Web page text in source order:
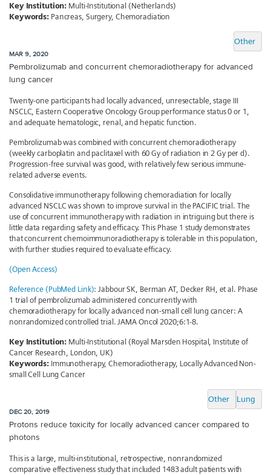
Key Institution: Multi-Institutional (Netherlands)
Keywords: Pancreas, Surgery, Chemoradiation
Other
MAR 9, 2020
Pembrolizumab and concurrent chemoradiotherapy for advanced
lung cancer
Twenty-one participants had locally advanced, unresectable, stage III
NSCLC, Eastern Cooperative Oncology Group performance status 0 or 1,
and adequate hematologic, renal, and hepatic function.
Pembrolizumab was combined with concurrent chemoradiotherapy
(weekly carboplatin and paclitaxel with 60 Gy of radiation in 2 Gy per d).
Progression-free survival was good, with relatively few serious immune-
related adverse events.
Consolidative immunotherapy following chemoradiation for locally
advanced NSCLC was shown to improve survival in the PACIFIC trial. The
use of concurrent immunotherapy with radiation in intriguing but there is
little data regarding safety and efficacy. This Phase 1 study demonstrates
that concurrent chemoimmunoradiotherapy is tolerable in this population,
with further studies required to evaluate efficacy.
(Open Access)
Reference (PubMed Link): Jabbour SK, Berman AT, Decker RH, et al. Phase
1 trial of pembrolizumab administered concurrently with
chemoradiotherapy for locally advanced non-small cell lung cancer: A
nonrandomized controlled trial. JAMA Oncol 2020;6:1-8.
Key Institution: Multi-Institutional (Royal Marsden Hospital, Institute of
Cancer Research, London, UK)
Keywords: Immunotherapy, Chemoradiotherapy, Locally Advanced Non-
small Cell Lung Cancer
Lung
Other
DEC 20, 2019
Protons reduce toxicity for locally advanced cancer compared to
photons
This is a large, multi-institutional, retrospective, nonrandomized
comparative effectiveness study that included 1483 adult patients with